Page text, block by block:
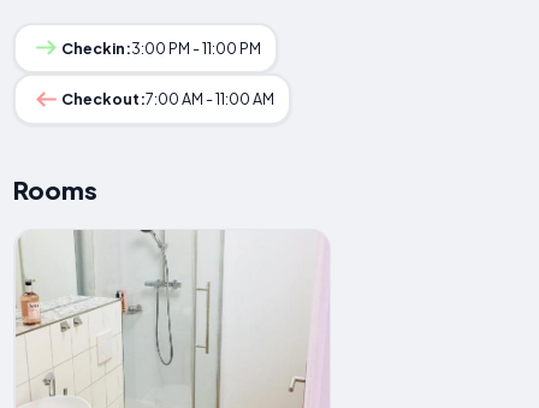
Checkin:3:00 PM - 11:00 PM
Checkout:7:00 AM - 11:00 AM
Rooms